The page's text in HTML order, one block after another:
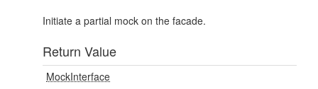
Initiate a partial mock on the facade.
Return Value
MockInterface